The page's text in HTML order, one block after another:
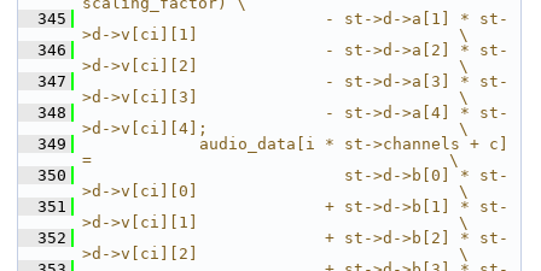
  345
                         - st->d->a[1] * st-
>d->v[ci][1]                           \
  346
                         - st->d->a[2] * st-
>d->v[ci][2]                           \
  347
                         - st->d->a[3] * st-
>d->v[ci][3]                           \
  348
                         - st->d->a[4] * st-
>d->v[ci][4];                          \
  349
            audio_data[i * st->channels + c]
=                                     \
  350
                           st->d->b[0] * st-
>d->v[ci][0]                           \
  351
                         + st->d->b[1] * st-
>d->v[ci][1]                           \
  352
                         + st->d->b[2] * st-
>d->v[ci][2]                           \